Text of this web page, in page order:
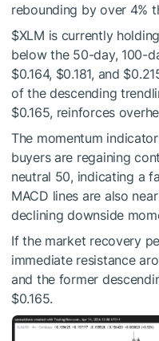
rebounding by over 4%
$XLM is currently
below the 50-day, 100-
$0.164, $0.181, and
of the descending
$0.165, reinforces
The momentum
buyers are regaining
neutral 50, indicating a
MACD lines are also
declining downside
If the market recovery
immediate resistance
and the former
$0.165.